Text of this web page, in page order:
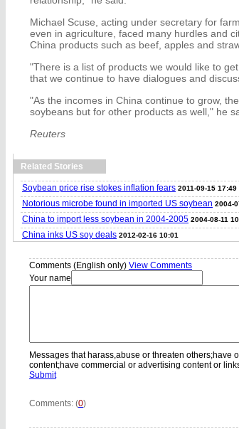
Michael Scuse, acting under secretary for
even in agriculture, faced many hurdles and
China products such as beef, apples and
"There is a list of products we would like to
that we continue to have dialogues and
"As the incomes in China continue to grow,
soybeans but for other products as well," he
Reuters
Related Stories
Soybean price rise stokes inflation fears 2011-09-15 17:49
Notorious microbe found in imported US soybean 2004-
China to import less soybean in 2004-2005 2004-08-11
China inks US soy deals 2012-02-16 10:01
Comments (English only) View Comments
Your name
Messages that harass,abuse or threaten others;have
content;have commercial or advertising content or
Submit
Comments: (0)